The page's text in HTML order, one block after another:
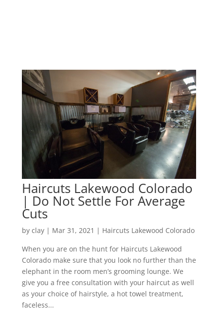
Haircuts Lakewood Colorado
| Do Not Settle For Average
Cuts
by clay| Mar 31, 2021 | Haircuts Lakewood Colorado
When you are on the hunt for Haircuts Lakewood
Colorado make sure that you look no further than the
elephant in the room men’s grooming lounge. We
give you a free consultation with your haircut as well
as your choice of hairstyle, a hot towel treatment,
faceless...